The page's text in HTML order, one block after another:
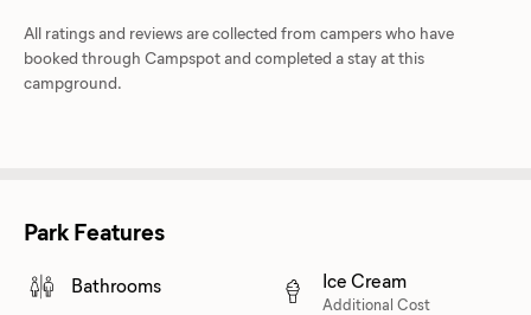
All ratings and reviews are collected from campers who have
booked through Campspot and completed a stay at this
campground.
Park Features
Bathrooms
Ice Cream
Additional Cost